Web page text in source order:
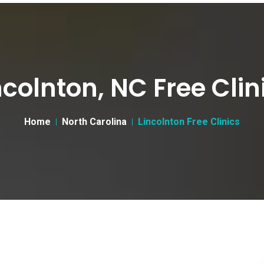
NC Free
Home North Carolina Lincolnton Free Clinics